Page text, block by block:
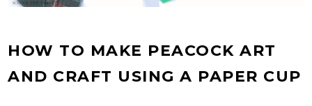
HOW TO MAKE PEACOCK ART
AND CRAFT USING A PAPER CUP